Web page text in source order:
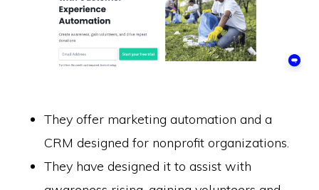
They offer marketing automation and a
CRM designed for nonprofit organizations.
They have designed it to assist with